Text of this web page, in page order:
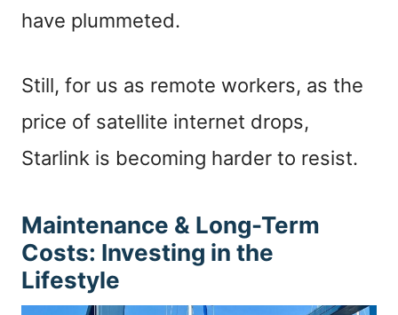
have plummeted.
Still, for us as remote workers, as the
price of satellite internet drops,
Starlink is becoming harder to resist.
Maintenance & Long-Term
Costs: Investing in the
Lifestyle